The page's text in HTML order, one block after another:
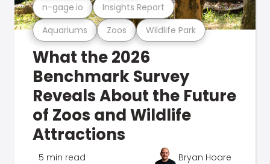
Aquariums Zoos Wildlife Park
n-gage.io Insights Report
What the 2026
Benchmark Survey
Reveals About the Future
of Zoos and Wildlife
Attractions
5 min read Bryan Hoare